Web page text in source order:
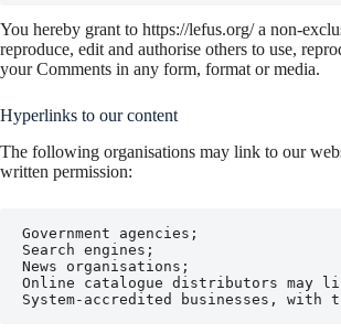
You hereby grant to https://lefus.org/ a non-
reproduce, edit and authorise others to use,
your Comments in any form, format or media.
Hyperlinks to our content
The following organisations may link to our
written permission:
Government agencies;
Search engines;
News organisations;
Online catalogue distributors may
System-accredited businesses,